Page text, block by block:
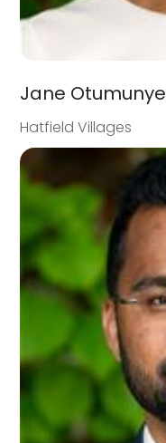
Jane Otumunye
Hatfield Villages